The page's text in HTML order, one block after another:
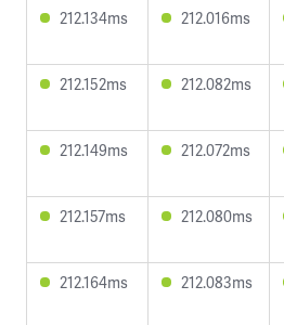
212.134ms 212.016ms
212.152ms 212.082ms
212.149ms 212.072ms
212.157ms 212.080ms
212.164ms 212.083ms